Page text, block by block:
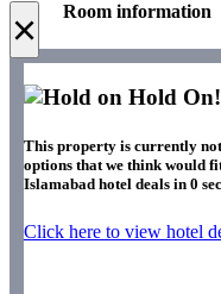
× Room information
Hold On!
This property is currently
options that we think would
Islamabad hotel deals in 0
Click here to view hotel